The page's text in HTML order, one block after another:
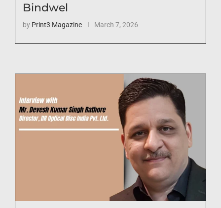
Bindwel
by Print3 Magazine March 7, 2026